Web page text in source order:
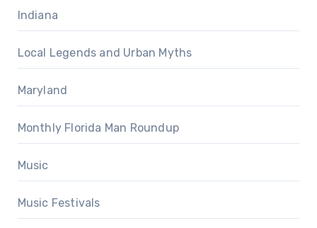
Indiana
Local Legends and Urban Myths
Maryland
Monthly Florida Man Roundup
Music
Music Festivals